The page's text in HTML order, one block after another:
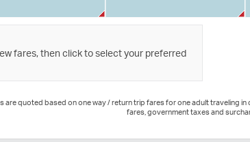
fares, then click to select your preferred
are quoted based on one way / return trip fares for one adult traveling
fares, government taxes and